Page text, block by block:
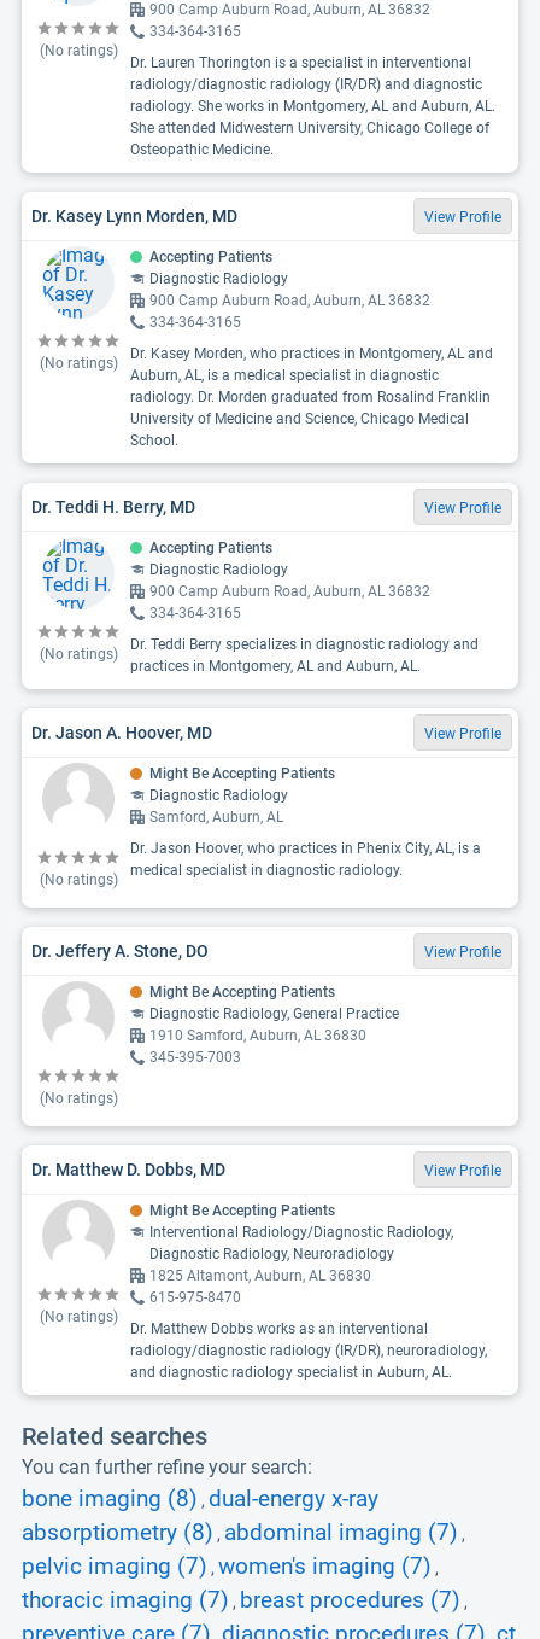
(No ratings)
900 Camp Auburn Road, Auburn, AL 36832
334-364-3165
Dr. Lauren Thorington is a specialist in interventional
radiology/diagnostic radiology (IR/DR) and diagnostic
radiology. She works in Montgomery, AL and Auburn, AL.
She attended Midwestern University, Chicago College of
Osteopathic Medicine.
Dr. Kasey Lynn Morden, MD View Profile
(No ratings)
Accepting Patients
Diagnostic Radiology
900 Camp Auburn Road, Auburn, AL 36832
334-364-3165
Dr. Kasey Morden, who practices in Montgomery, AL and
Auburn, AL, is a medical specialist in diagnostic
radiology. Dr. Morden graduated from Rosalind Franklin
University of Medicine and Science, Chicago Medical
School.
Dr. Teddi H. Berry, MD View Profile
(No ratings)
Accepting Patients
Diagnostic Radiology
900 Camp Auburn Road, Auburn, AL 36832
334-364-3165
Dr. Teddi Berry specializes in diagnostic radiology and
practices in Montgomery, AL and Auburn, AL.
Dr. Jason A. Hoover, MD View Profile
(No ratings)
Might Be Accepting Patients
Diagnostic Radiology
Samford, Auburn, AL
Dr. Jason Hoover, who practices in Phenix City, AL, is a
medical specialist in diagnostic radiology.
Dr. Jeffery A. Stone, DO View Profile
(No ratings)
Might Be Accepting Patients
Diagnostic Radiology, General Practice
1910 Samford, Auburn, AL 36830
345-395-7003
Dr. Matthew D. Dobbs, MD View Profile
(No ratings)
Might Be Accepting Patients
Interventional Radiology/Diagnostic Radiology,
Diagnostic Radiology, Neuroradiology
1825 Altamont, Auburn, AL 36830
615-975-8470
Dr. Matthew Dobbs works as an interventional
radiology/diagnostic radiology (IR/DR), neuroradiology,
and diagnostic radiology specialist in Auburn, AL.
Related searches
You can further refine your search:
bone imaging (8) , dual-energy x-ray
absorptiometry (8) , abdominal imaging (7) ,
pelvic imaging (7) , women's imaging (7) ,
thoracic imaging (7) , breast procedures (7) ,